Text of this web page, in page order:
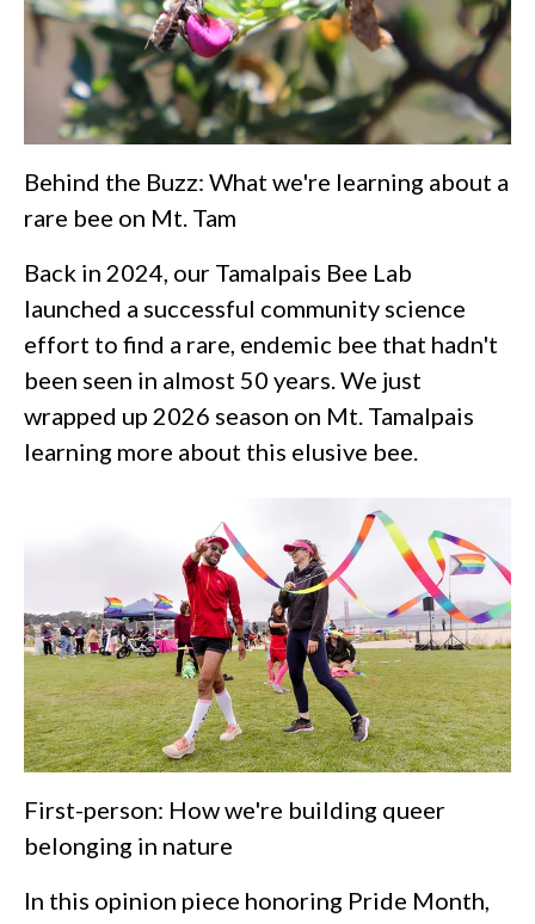
Behind the Buzz: What we're learning about a
rare bee on Mt. Tam
Back in 2024, our Tamalpais Bee Lab
launched a successful community science
effort to find a rare, endemic bee that hadn't
been seen in almost 50 years. We just
wrapped up 2026 season on Mt. Tamalpais
learning more about this elusive bee.
First-person: How we're building queer
belonging in nature
In this opinion piece honoring Pride Month,